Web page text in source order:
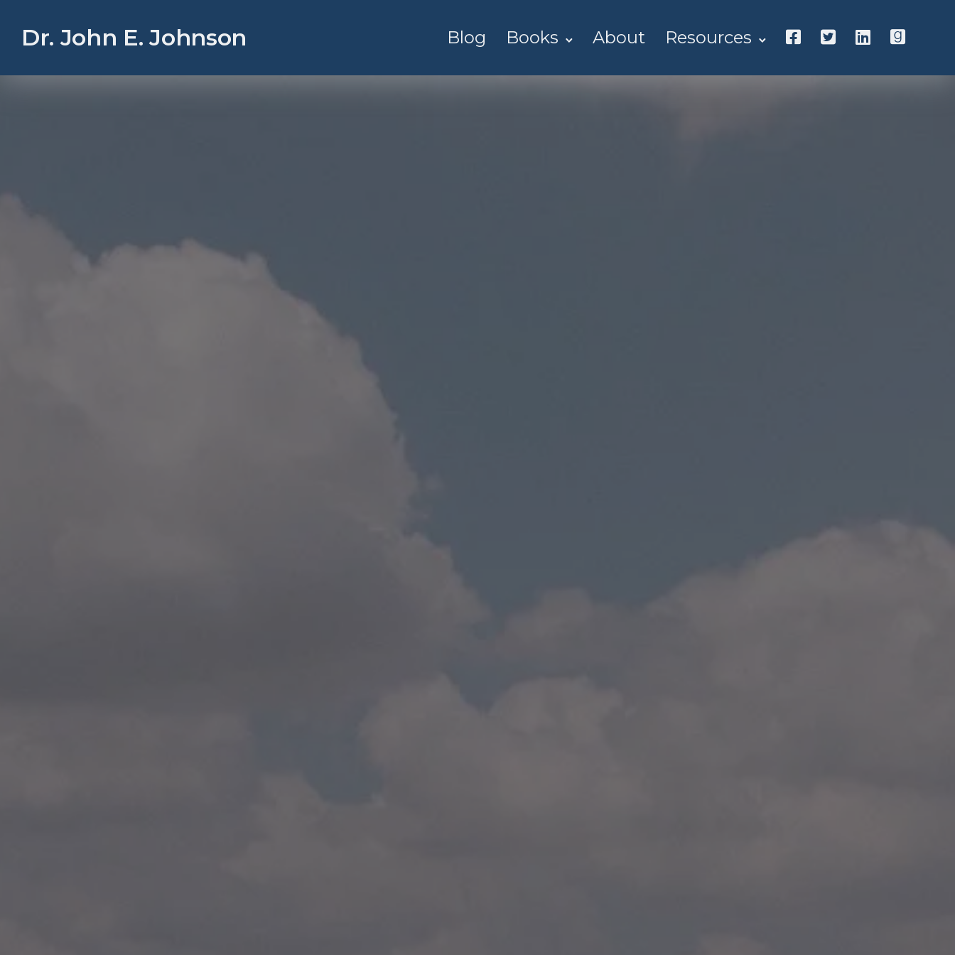
Dr. John E. Johnson Blog Books About Resources